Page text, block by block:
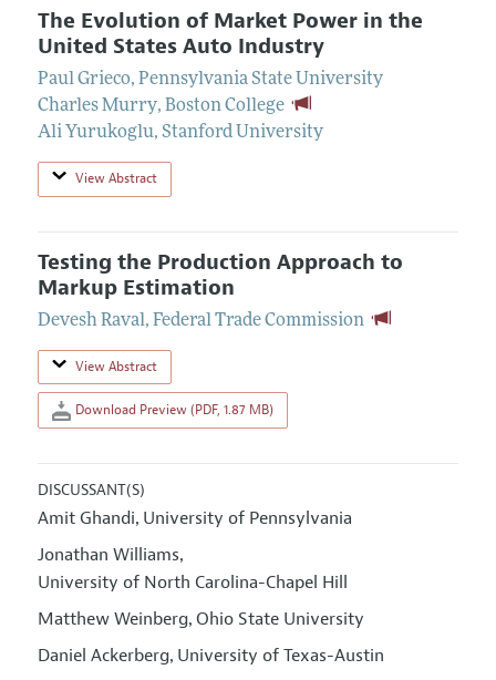
The Evolution of Market Power in the
United States Auto Industry
Paul Grieco, Pennsylvania State University
Charles Murry, Boston College
Ali Yurukoglu, Stanford University
View Abstract
Testing the Production Approach to
Markup Estimation
Devesh Raval, Federal Trade Commission
View Abstract
Download Preview (PDF, 1.87 MB)
DISCUSSANT(S)
Amit Ghandi, University of Pennsylvania
Jonathan Williams,
University of North Carolina-Chapel Hill
Matthew Weinberg, Ohio State University
Daniel Ackerberg, University of Texas-Austin